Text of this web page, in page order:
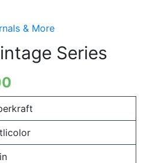
& More
Series